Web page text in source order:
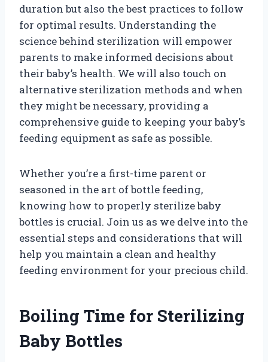
duration but also the best practices to follow
for optimal results. Understanding the
science behind sterilization will empower
parents to make informed decisions about
their baby’s health. We will also touch on
alternative sterilization methods and when
they might be necessary, providing a
comprehensive guide to keeping your baby’s
feeding equipment as safe as possible.
Whether you’re a first-time parent or
seasoned in the art of bottle feeding,
knowing how to properly sterilize baby
bottles is crucial. Join us as we delve into the
essential steps and considerations that will
help you maintain a clean and healthy
feeding environment for your precious child.
Boiling Time for Sterilizing
Baby Bottles